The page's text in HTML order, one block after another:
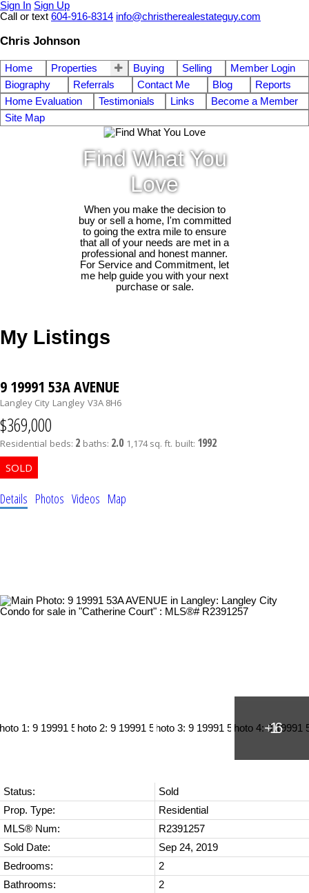
Sign In Sign Up
Call or text 604-916-8314 info@christherealestateguy.com
Chris Johnson
Home Properties Buying Selling
Member Login
Biography
Referrals Contact Me Blog
Reports
Home Evaluation
Testimonials Links
Become a Member
Site Map
Find What You
Love
When you make the decision to
buy or sell a home, I'm committed
to going the extra mile to ensure
that all of your needs are met in a
professional and honest manner.
For Service and Commitment, let
me help guide you with your next
purchase or sale.
My Listings
9 19991 53A AVENUE
Langley City Langley V3A 8H6
$369,000
Residential beds: 2 baths: 2.0 1,174 sq. ft. built: 1992
Details Photos Videos Map
Status:
Sold
Prop. Type:
Residential
MLS® Num:
R2391257
Sold Date:
Sep 24, 2019
Bedrooms:
2
Bathrooms:
2